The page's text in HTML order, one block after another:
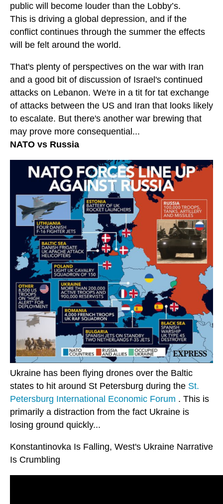
public will become louder than the Lobby’s.
This is driving a global depression, and if the
conflict continues through the summer the effects
will be felt around the world.
That's plenty of perspectives on the war with Iran
and a good bit of discussion of Israel's continued
attacks on Lebanon. We're in a tit for tat exchange
of attacks between the US and Iran that looks likely
to escalate. But there's another war brewing that
may prove more consequential...
NATO vs Russia
Ukraine has been flying drones over the Baltic
states to hit around St Petersburg during the St.
Petersburg International Economic Forum . This is
primarily a distraction from the fact Ukraine is
losing ground quickly...
Konstantinovka Is Falling, West's Ukraine Narrative
Is Crumbling